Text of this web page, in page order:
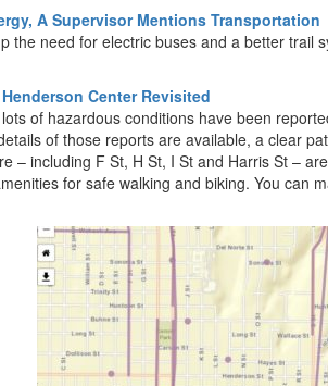
A Supervisor Mentions Transportation
the need for electric buses and a better trail
Center Revisited
of hazardous conditions have been
of those reports are available, a clear
– including F St, H St, I St and Harris St –
for safe walking and biking. You can